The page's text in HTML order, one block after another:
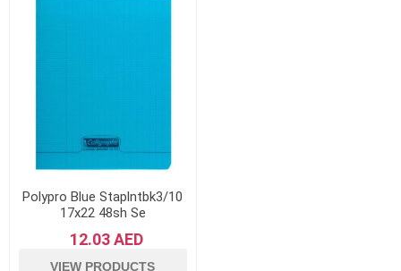
Polypro Blue Staplntbk3/10
17x22 48sh Se
12.03 AED
VIEW PRODUCTS